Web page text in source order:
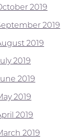
2019
2019
2019
2019
2019
2019
2019
2019